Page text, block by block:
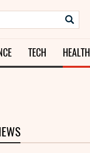
TECH HEALTH